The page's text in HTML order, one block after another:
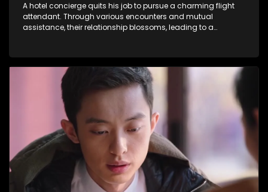
A hotel concierge quits his job to pursue a charming flight
attendant. Through various encounters and mutual
assistance, their relationship blossoms, leading to a